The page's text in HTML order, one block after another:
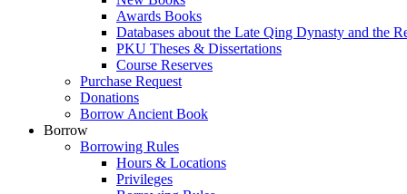
Awards Books
Databases about the Late Qing Dynasty and the
PKU Theses & Dissertations
Course Reserves
Purchase Request
Donations
Borrow Ancient Book
Borrow
Borrowing Rules
Hours & Locations
Privileges